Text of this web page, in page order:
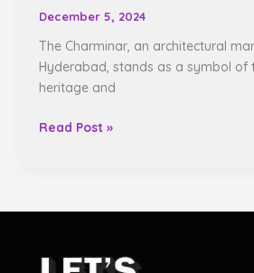
December 5, 2024
The Charminar, an architectural
Hyderabad, stands as a symbol of
heritage and
Read Post »